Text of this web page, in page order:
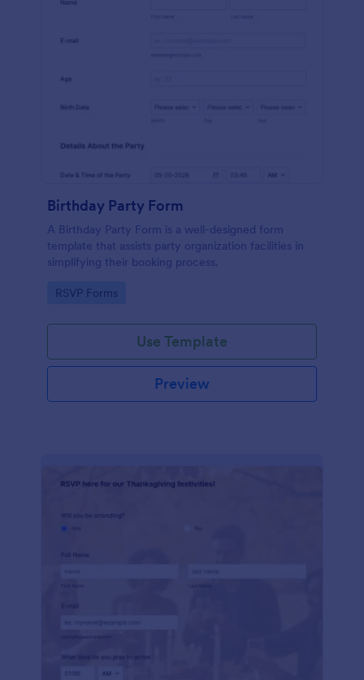
Birthday Party Form
A Birthday Party Form is a well-designed form
template that assists party organization facilities in
simplifying their booking process.
Go to Category:
RSVP Forms
Use Template
Preview